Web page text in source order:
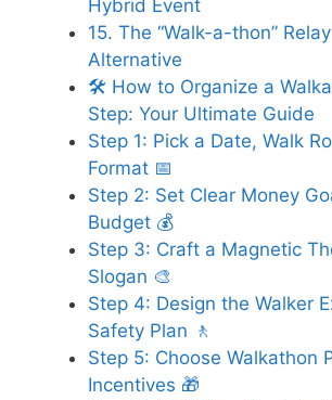
Hybrid Event
15. The “Walk-a-thon”
Alternative
🛠️ How to Organize a
Step: Your Ultimate Guide
Step 1: Pick a Date, Walk
Format 📅
Step 2: Set Clear Money
Budget 💰
Step 3: Craft a Magnetic
Slogan 🎨
Step 4: Design the Walker
Safety Plan 🚶
Step 5: Choose Walkathon
Incentives 🎁